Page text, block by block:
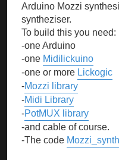
Arduino Mozzi
syntheziser.
To build this you need:
-one Arduino
-one Midilickuino
-one or more Lickogic
-Mozzi library
-Midi Library
-PotMUX library
-and cable of course.
-The code